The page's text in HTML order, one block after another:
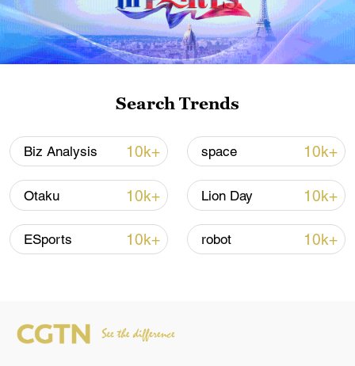
Iran, Oman close to new Hormuz Strait
shipping agreement
03:59, 06-Aug-2026
RELATED STORIES
Search Trends
Biz Analysis 10k+ space 10k+
Otaku 10k+ Lion Day 10k+
ESports 10k+ robot 10k+